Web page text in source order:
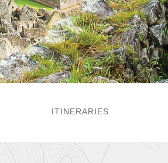
ITINERARIES